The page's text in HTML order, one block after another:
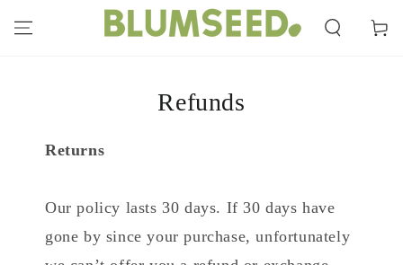
CONTENT
Cart
Refunds
Returns
Our policy lasts 30 days. If 30 days have
gone by since your purchase, unfortunately